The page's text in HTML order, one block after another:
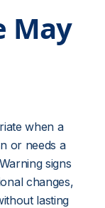
May
when a
or needs a
signs
changes,
lasting